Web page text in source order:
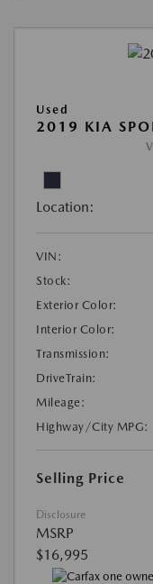
Used
2019 KIA
Location:
VIN:
Stock:
Exterior Color:
Interior Color:
Transmission:
DriveTrain:
Mileage:
Highway/City MPG:
Selling Price
Disclosure
MSRP
$16,995